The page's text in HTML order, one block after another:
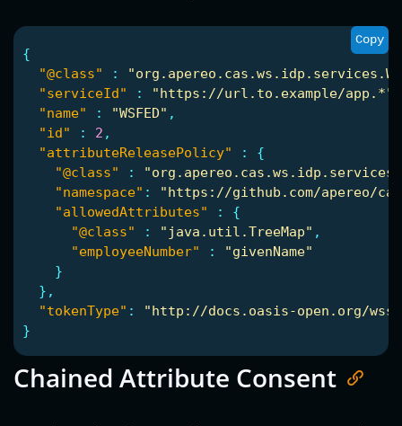
Copy
{
"@class"
:
"serviceId"
: "https://url.to.example/app.*"
"name"
: "WSFED" ,
"id"
: 2 ,
"attributeReleasePolicy"
:
{
"@class"
:
"namespace" :
"https://github.com/apereo/
"allowedAttributes"
:
{
"@class"
: "java.util.TreeMap" ,
"employeeNumber"
:
"givenName"
}
},
"tokenType" :
"http://docs.oasis-open.org/wss/
}
Chained Attribute Consent